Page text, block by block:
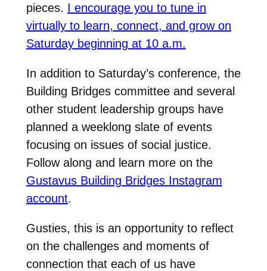
pieces. I encourage you to tune in
virtually to learn, connect, and grow on
Saturday beginning at 10 a.m.
In addition to Saturday’s conference, the
Building Bridges committee and several
other student leadership groups have
planned a weeklong slate of events
focusing on issues of social justice.
Follow along and learn more on the
Gustavus Building Bridges Instagram
account.
Gusties, this is an opportunity to reflect
on the challenges and moments of
connection that each of us have